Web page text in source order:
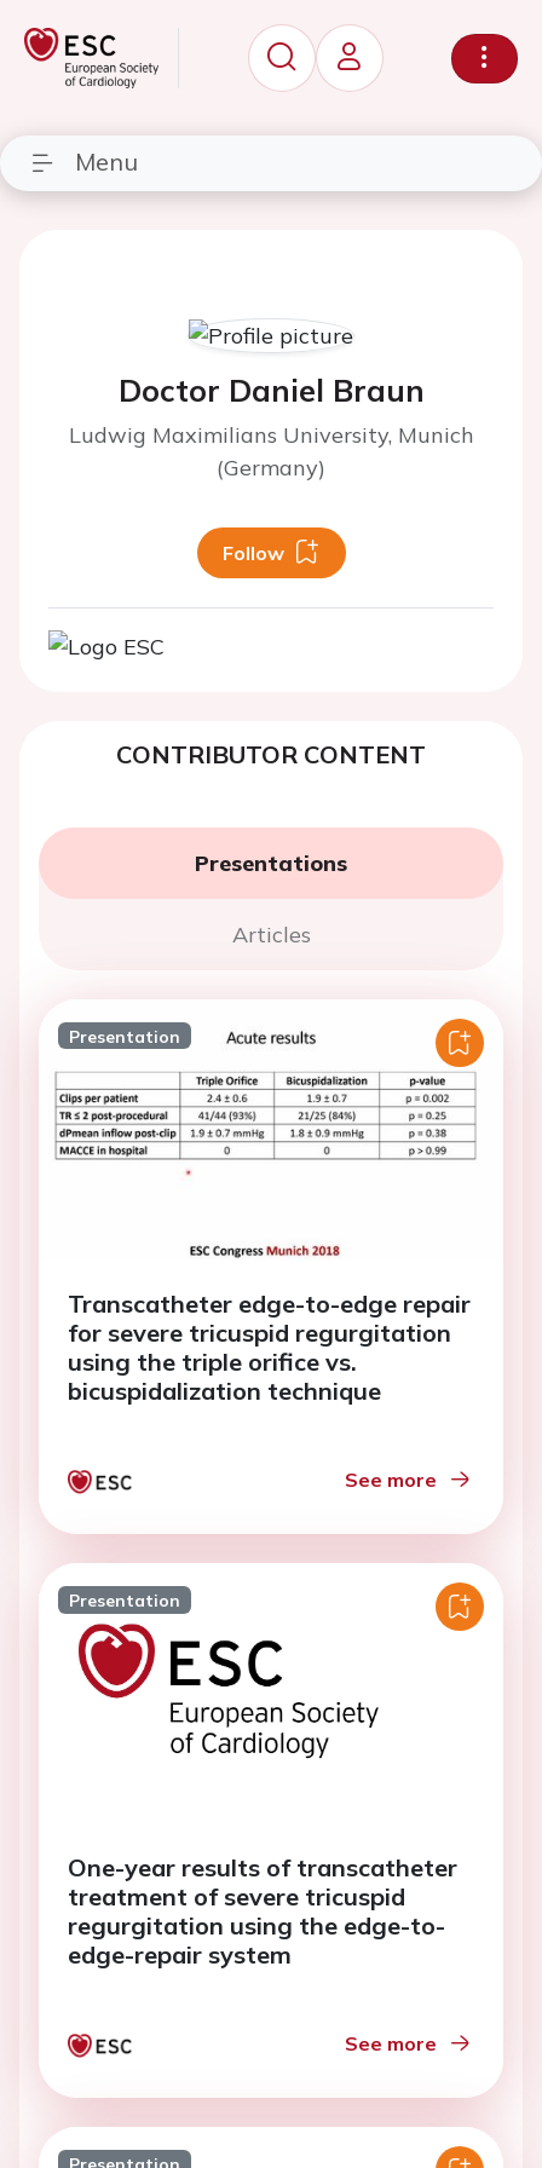
Menu
Doctor Daniel Braun
Ludwig Maximilians University, Munich
(Germany)
Follow
CONTRIBUTOR CONTENT
Presentations
Articles
Presentation
Transcatheter edge-to-edge repair
for severe tricuspid regurgitation
using the triple orifice vs.
bicuspidalization technique
See more
Presentation
One-year results of transcatheter
treatment of severe tricuspid
regurgitation using the edge-to-
edge-repair system
See more